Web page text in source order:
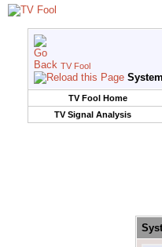
TV Fool
TV Fool Home
TV Signal Analysis